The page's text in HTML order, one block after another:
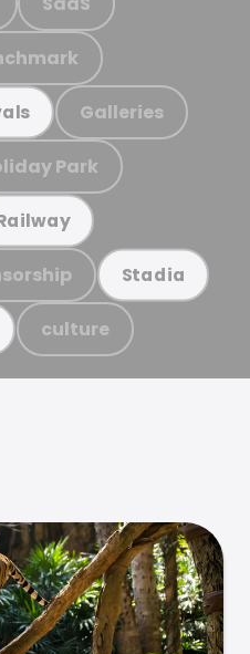
Galleries
Park
Stadia
culture